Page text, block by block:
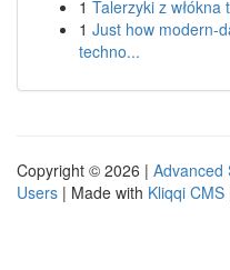
1 Talerzyki z
1 Just how modern-
techno...
Copyright © 2026 | Advanced
Users | Made with Kliqqi CMS